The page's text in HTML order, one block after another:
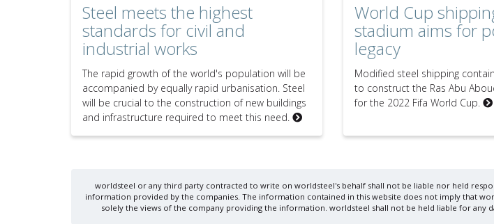
Steel meets the highest
standards for civil and
industrial works
The rapid growth of the world's population will be
accompanied by equally rapid urbanisation. Steel
will be crucial to the construction of new buildings
and infrastructure required to meet this need.
World Cup
stadium aims for
legacy
Modified steel shipping
to construct the Ras Abu
for the 2022 Fifa World Cup.
worldsteel or any third party contracted to write on worldsteel's behalf shall not be liable nor held
information provided by the companies. The information contained in this website does not imply that
solely the views of the company providing the information. worldsteel shall not be held liable for any